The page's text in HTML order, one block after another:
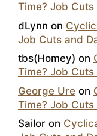
Time? Job
dLynn on
Job Cuts and
tbs(Homey) on
Time? Job
George Ure on
Time? Job
Sailor on